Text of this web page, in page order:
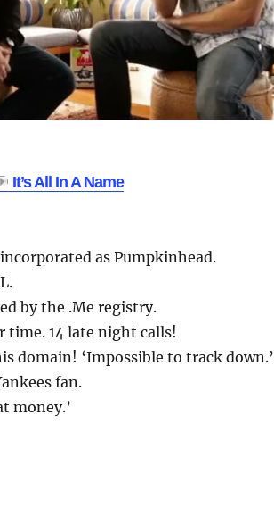
It’s All In A Name
as Pumpkinhead.
by the .Me registry.
time. 14 late night calls!
domain! ‘Impossible to track down.’
fan.
money.’